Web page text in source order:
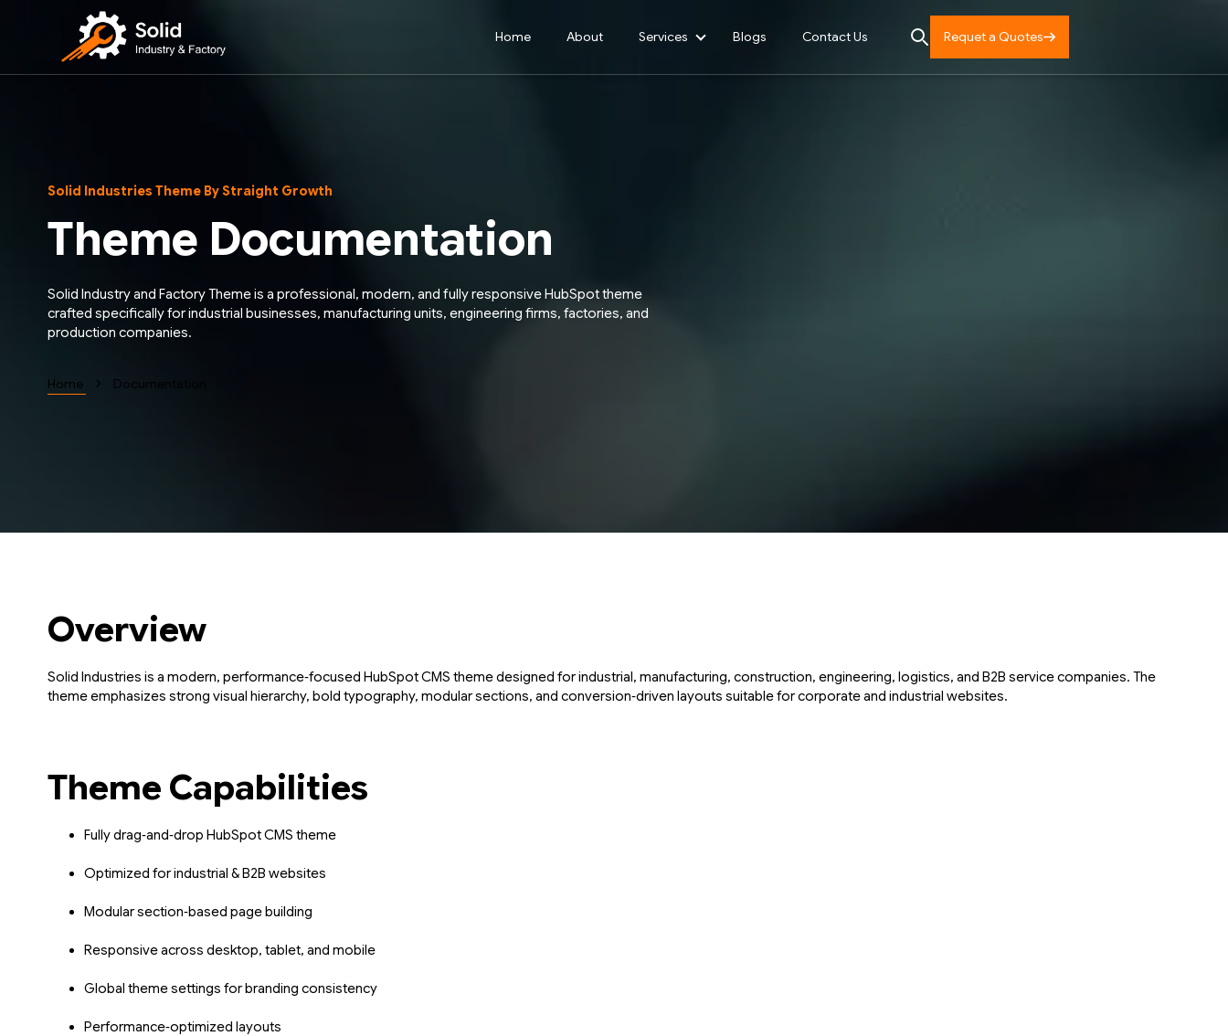
Home About Services
Show submenu for Services
Blogs Contact Us Requet a Quotes
Solid Industries Theme By Straight Growth
Theme Documentation
Solid Industry and Factory Theme is a professional, modern, and fully responsive HubSpot theme
crafted specifically for industrial businesses, manufacturing units, engineering firms, factories, and
production companies.
Home › Documentation
Overview
Solid Industries is a modern, performance‑focused HubSpot CMS theme designed for industrial, manufacturing, construction, engineering, logistics, and B2B service companies. The
theme emphasizes strong visual hierarchy, bold typography, modular sections, and conversion‑driven layouts suitable for corporate and industrial websites.
Theme Capabilities
Fully drag‑and‑drop HubSpot CMS theme
Optimized for industrial & B2B websites
Modular section‑based page building
Responsive across desktop, tablet, and mobile
Global theme settings for branding consistency
Performance‑optimized layouts